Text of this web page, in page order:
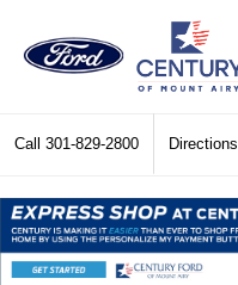
Call 301-829-2800 Directions